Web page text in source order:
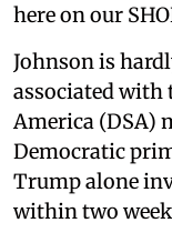
here on our
Johnson is
associated with
America (DSA)
Democratic
Trump alone
within two